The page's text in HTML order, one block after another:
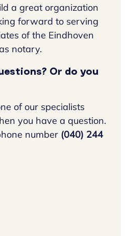
Or do you
of our specialists
you have a question.
number (040) 244
a great organization
forward to serving
of the Eindhoven
notary.